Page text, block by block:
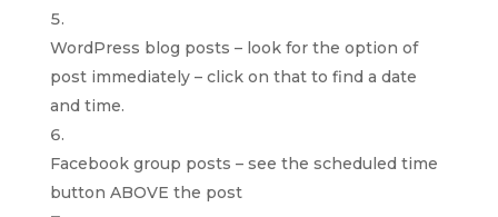
WordPress blog posts – look for the option of
post immediately – click on that to find a date
and time.
Facebook group posts – see the scheduled time
button ABOVE the post